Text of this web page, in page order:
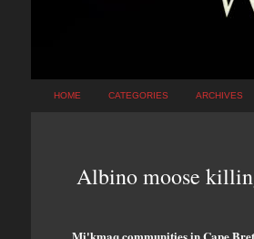
HOME CATEGORIES ARCHIVES
Albino moose